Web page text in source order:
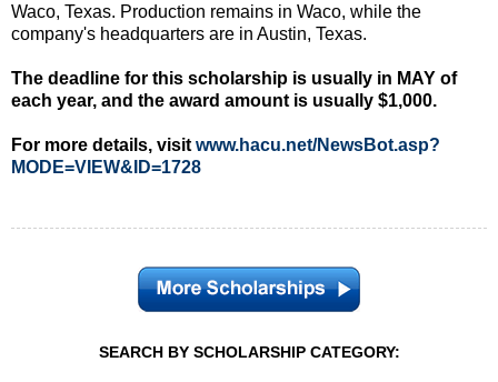
Waco, Texas. Production remains in Waco, while the
company's headquarters are in Austin, Texas.
The deadline for this scholarship is usually in MAY of
each year, and the award amount is usually $1,000.
For more details, visit www.hacu.net/NewsBot.asp?
MODE=VIEW&ID=1728
SEARCH BY SCHOLARSHIP CATEGORY: